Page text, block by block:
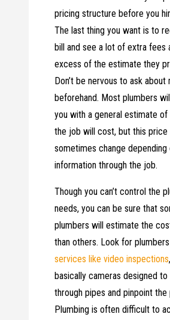
pricing structure before you
The last thing you want is to
bill and see a lot of extra fees
excess of the estimate they
Don’t be nervous to ask about
beforehand. Most plumbers
you with a general estimate of
the job will cost, but this price
sometimes change depending
information through the job.
Though you can’t control the
needs, you can be sure that
plumbers will estimate the
than others. Look for
services like video inspections
basically cameras designed to
through pipes and pinpoint the
Plumbing is often difficult to